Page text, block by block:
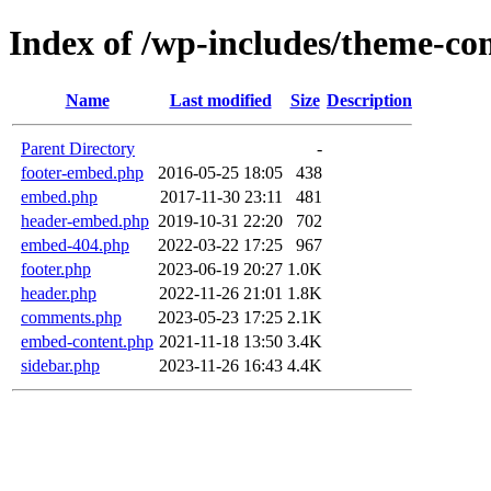
Index of /wp-includes/theme-
Name Last modified Size Description
Parent Directory
-
footer-embed.php
2016-05-25 18:05
438
embed.php
2017-11-30 23:11
481
header-embed.php 2019-10-31 22:20
702
embed-404.php
2022-03-22 17:25
967
footer.php
2023-06-19 20:27 1.0K
header.php
2022-11-26 21:01 1.8K
comments.php
2023-05-23 17:25 2.1K
embed-content.php 2021-11-18 13:50 3.4K
sidebar.php
2023-11-26 16:43 4.4K